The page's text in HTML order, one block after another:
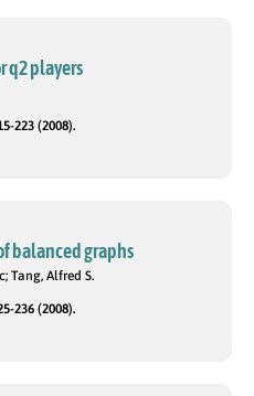
q2 players
223 (2008).
balanced graphs
Tang, Alfred S.
236 (2008).